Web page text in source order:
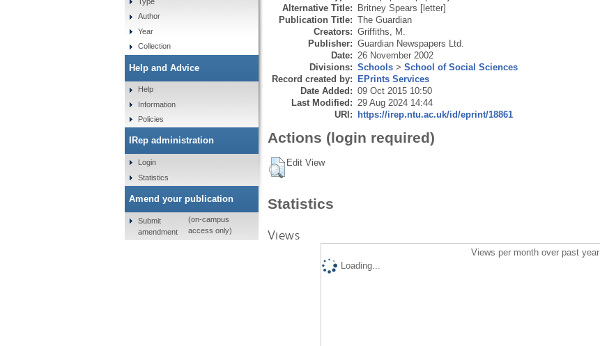
Alternative Title: Britney Spears [letter]
Publication Title: The Guardian
Creators: Griffiths, M.
Publisher: Guardian Newspapers Ltd.
Date: 26 November 2002
Divisions: Schools> School of Social Sciences
Record created by: EPrints Services
Date Added: 09 Oct 2015 10:50
Last Modified: 29 Aug 2024 14:44
URI: https://irep.ntu.ac.uk/id/eprint/18861
Actions (login required)
Edit View
Statistics
Views
Views per month over past year
Loading...
Author
Year
Collection
Help and Advice
Help
Information
Policies
IRep administration
Login
Statistics
Amend your publication
Submit
amendment
(on-campus
access only)